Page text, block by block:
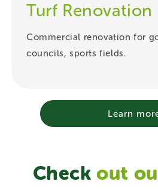
Turf Renovation
Commercial renovation for
councils, sports fields.
Learn
Checkout